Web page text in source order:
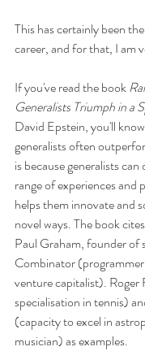
This has certainly been
career, and for that, I am
If you've read the book
Generalists Triumph in a
David Epstein, you'll
generalists often
is because generalists
range of experiences and
helps them innovate and
novel ways. The book
Paul Graham, founder of
Combinator
venture capitalist). Roger
specialisation in tennis)
(capacity to excel in
musician) as examples.